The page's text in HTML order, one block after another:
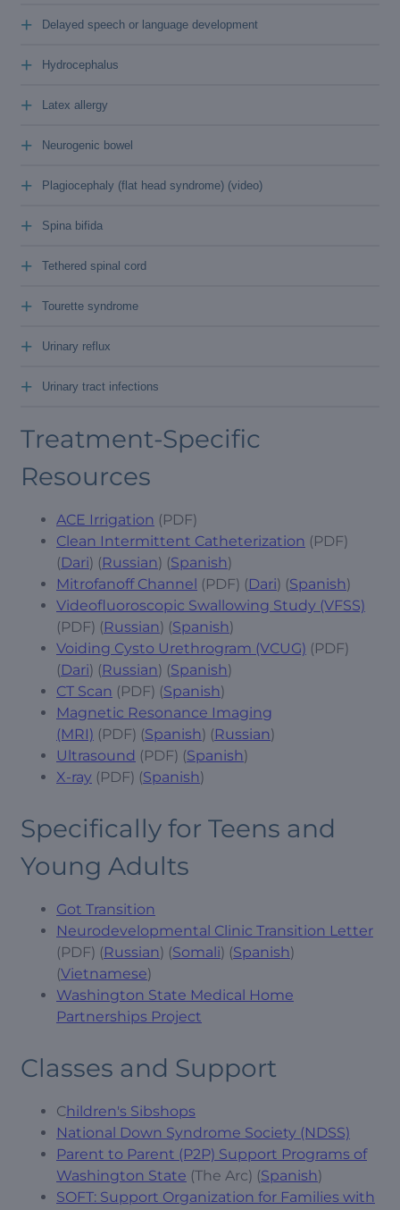
Delayed speech or language development
+
Hydrocephalus
+
Latex allergy
+
Neurogenic bowel
+
Plagiocephaly (flat head syndrome) (video)
+
Spina bifida
+
Tethered spinal cord
+
Tourette syndrome
+
Urinary reflux
+
Urinary tract infections
+
Treatment-Specific
Resources
ACE Irrigation (PDF)
Clean Intermittent Catheterization (PDF)
(Dari) (Russian) (Spanish)
Mitrofanoff Channel (PDF) (Dari) (Spanish)
Videofluoroscopic Swallowing Study (VFSS)
(PDF) (Russian) (Spanish)
Voiding Cysto Urethrogram (VCUG) (PDF)
(Dari) (Russian) (Spanish)
CT Scan (PDF) (Spanish)
Magnetic Resonance Imaging
(MRI) (PDF) (Spanish) (Russian)
Ultrasound (PDF) (Spanish)
X-ray (PDF) (Spanish)
Specifically for Teens and
Young Adults
Got Transition
Neurodevelopmental Clinic Transition Letter
(PDF) (Russian) (Somali) (Spanish)
(Vietnamese)
Washington State Medical Home
Partnerships Project
Classes and Support
Children's Sibshops
National Down Syndrome Society (NDSS)
Parent to Parent (P2P) Support Programs of
Washington State (The Arc) (Spanish)
SOFT: Support Organization for Families with